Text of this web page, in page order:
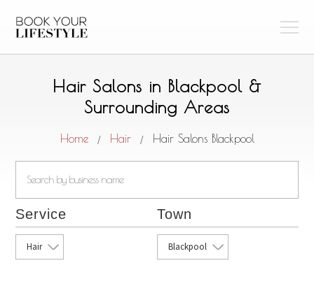
Hair Salons in Blackpool &
Surrounding Areas
Home / Hair / Hair Salons Blackpool
Service
Hair
Town
Blackpool